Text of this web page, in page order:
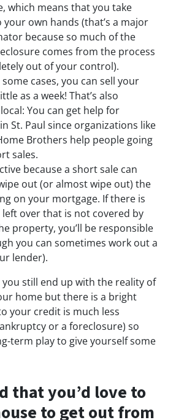
which means that you take
own hands (that’s a major
because so much of the
comes from the process
out of your control).
cases, you can sell your
as a week! That’s also
local: You can get help for
St. Paul since organizations like
Brothers help people going
sales.
because a short sale can
out (or almost wipe out) the
on your mortgage. If there is
over that is not covered by
property, you’ll be responsible
you can sometimes work out a
lender).
still end up with the reality of
home but there is a bright
your credit is much less
or a foreclosure) so
term play to give yourself some
that you’d love to
to get out from